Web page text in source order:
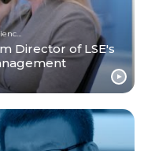
Director of LSE's